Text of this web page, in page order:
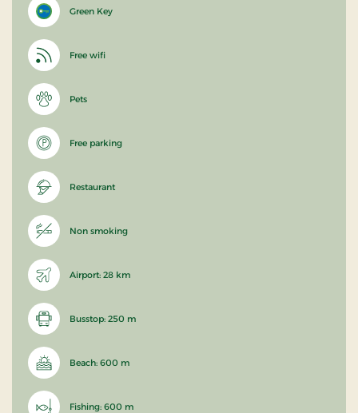
Green Key
Free wifi
Pets
Free parking
Restaurant
Non smoking
Airport: 28 km
Busstop: 250 m
Beach: 600 m
Fishing: 600 m